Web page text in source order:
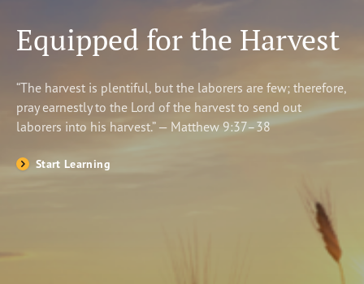
WATCH
Shop
Equipped for the Harvest
“The harvest is plentiful, but the laborers are few; therefore,
pray earnestly to the Lord of the harvest to send out
laborers into his harvest.” — Matthew 9:37–38
Start Learning